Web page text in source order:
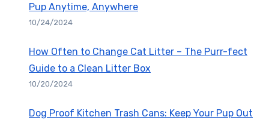
Pup Anytime, Anywhere
10/24/2024
How Often to Change Cat Litter – The Purr-fect
Guide to a Clean Litter Box
10/20/2024
Dog Proof Kitchen Trash Cans: Keep Your Pup Out